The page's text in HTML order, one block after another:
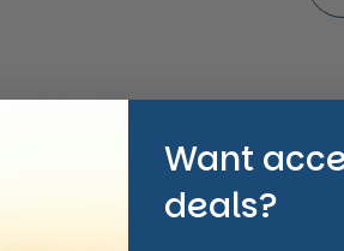
Want
deals?